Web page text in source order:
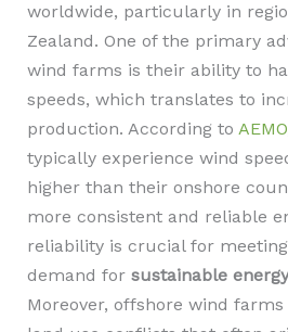
worldwide, particularly in
Zealand. One of the primary
wind farms is their ability to
speeds, which translates to
production. According to AEMO
typically experience wind
higher than their onshore
more consistent and reliable
reliability is crucial for
demand for sustainable
Moreover, offshore wind